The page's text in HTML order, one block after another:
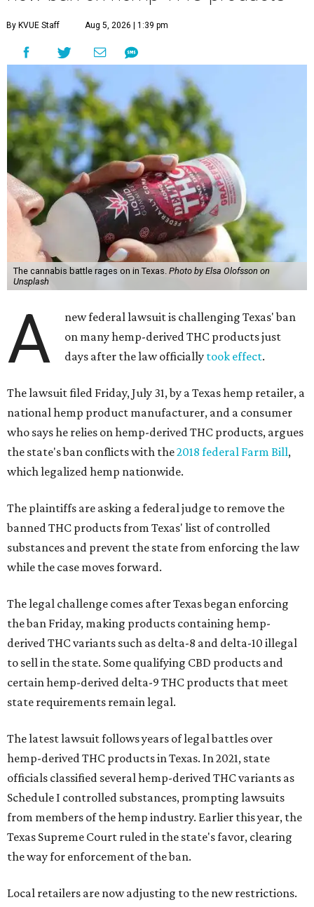
By KVUE Staff Aug 5, 2026 | 1:39 pm
The cannabis battle rages on in Texas. Photo by Elsa Olofsson on
Unsplash
A
new federal lawsuit is challenging Texas' ban
on many hemp-derived THC products just
days after the law officially took effect.
The lawsuit filed Friday, July 31, by a Texas hemp retailer, a
national hemp product manufacturer, and a consumer
who says he relies on hemp-derived THC products, argues
the state's ban conflicts with the2018 federal Farm Bill,
which legalized hemp nationwide.
The plaintiffs are asking a federal judge to remove the
banned THC products from Texas' list of controlled
substances and prevent the state from enforcing the law
while the case moves forward.
The legal challenge comes after Texas began enforcing
the ban Friday, making products containing hemp-
derived THC variants such as delta-8 and delta-10 illegal
to sell in the state. Some qualifying CBD products and
certain hemp-derived delta-9 THC products that meet
state requirements remain legal.
The latest lawsuit follows years of legal battles over
hemp-derived THC products in Texas. In 2021, state
officials classified several hemp-derived THC variants as
Schedule I controlled substances, prompting lawsuits
from members of the hemp industry. Earlier this year, the
Texas Supreme Court ruled in the state's favor, clearing
the way for enforcement of the ban.
Local retailers are now adjusting to the new restrictions.